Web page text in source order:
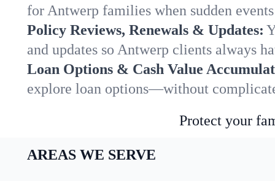
for Antwerp families when sudden
Policy Reviews, Renewals & Updates:
and updates so Antwerp clients always
Loan Options & Cash Value
explore loan options—without
Protect your
AREAS WE SERVE